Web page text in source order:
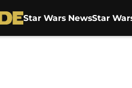
Star Wars NewsStar